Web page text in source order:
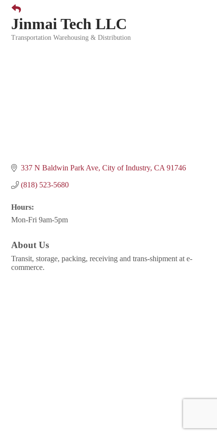
Jinmai Tech LLC
Transportation Warehousing & Distribution
337 N Baldwin Park Ave City of Industry CA 91746
(818) 523-5680
Hours:
Mon-Fri 9am-5pm
About Us
Transit, storage, packing, receiving and trans-shipment at e-
commerce.